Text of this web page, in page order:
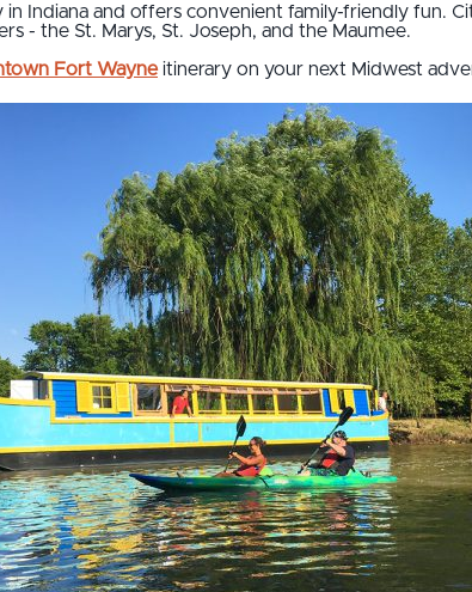
Indiana and offers convenient family-friendly fun.
- the St. Marys, St. Joseph, and the Maumee.
Fort Wayneitinerary on your next Midwest